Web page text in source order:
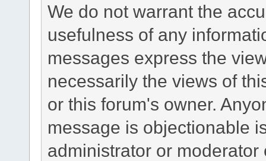
We do not warrant the
usefulness of any
messages express the
necessarily the views of
or this forum's owner.
message is objectionable
administrator or